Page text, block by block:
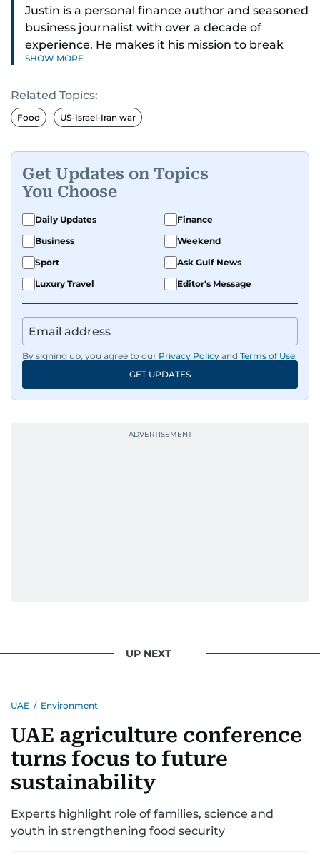
Justin is a personal finance author and seasoned
business journalist with over a decade of
experience. He makes it his mission to break
down complex financial topics and make them
readers navigate today’s economy with
confidence.
where he was born and raised, Justin worked as
a Business Correspondent at Reuters, reporting
on equities and economic trends across both
the Middle East and Asia-Pacific regions.
SHOW MORE
Related Topics:
Food US-Israel-Iran war
Get Updates on Topics
You Choose
Daily Updates
Finance
Business
Weekend
Sport
Ask Gulf News
Luxury Travel
Editor's Message
By signing up, you agree to our Privacy Policy and Terms of Use.
GET UPDATES
UP NEXT
UAE / Environment
UAE agriculture conference
turns focus to future
sustainability
Experts highlight role of families, science and
youth in strengthening food security